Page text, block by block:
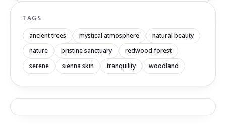
TAGS
ancient trees mystical atmosphere
natural beauty
nature
pristine sanctuary
redwood forest
serene
sienna skin tranquility woodland